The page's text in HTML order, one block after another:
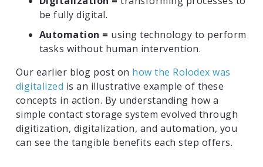
be fully digital.
Automation = using technology to perform
tasks without human intervention.
Our earlier blog post on how the Rolodex was
digitalized is an illustrative example of these
concepts in action. By understanding how a
simple contact storage system evolved through
digitization, digitalization, and automation, you
can see the tangible benefits each step offers.